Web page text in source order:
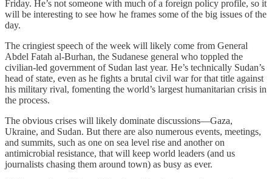
Friday. He’s not someone with much of a foreign policy profile, so it
will be interesting to see how he frames some of the big issues of the
day.
The cringiest speech of the week will likely come from General
Abdel Fatah al-Burhan, the Sudanese general who toppled the
civilian-led government of Sudan last year. He’s technically Sudan’s
head of state, even as he fights a brutal civil war for that title against
his military rival, fomenting the world’s largest humanitarian crisis in
the process.
The obvious crises will likely dominate discussions—Gaza,
Ukraine, and Sudan. But there are also numerous events, meetings,
and summits, such as one on sea level rise and another on
antimicrobial resistance, that will keep world leaders (and us
journalists chasing them around town) as busy as ever.